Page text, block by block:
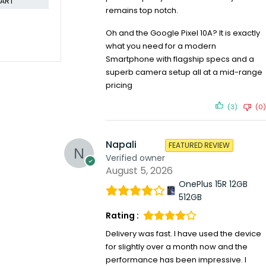
remains top notch.
Oh and the Google Pixel 10A? It is exactly
what you need for a modern
Smartphone with flagship specs and a
superb camera setup all at a mid-range
pricing
(3) (0)
Napali
Verified owner
FEATURED REVIEW
August 5, 2026
OnePlus 15R 12GB
512GB
Rating :
Delivery was fast. I have used the device
for slightly over a month now and the
performance has been impressive. I